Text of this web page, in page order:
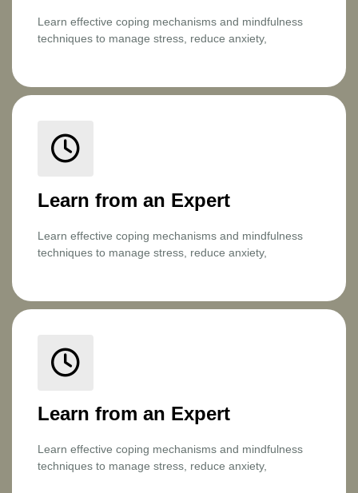
Learn effective coping mechanisms and mindfulness
techniques to manage stress, reduce anxiety,
Learn from an Expert
Learn effective coping mechanisms and mindfulness
techniques to manage stress, reduce anxiety,
Learn from an Expert
Learn effective coping mechanisms and mindfulness
techniques to manage stress, reduce anxiety,